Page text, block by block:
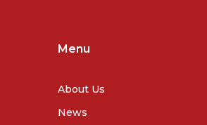
Menu
About Us
News